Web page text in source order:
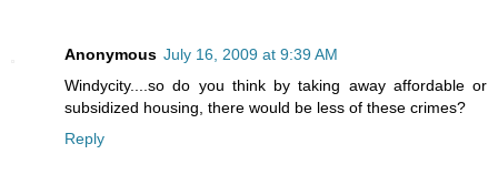
Anonymous July 16, 2009 at 9:39 AM
Windycity....so do you think by taking away affordable or
subsidized housing, there would be less of these crimes?
Reply